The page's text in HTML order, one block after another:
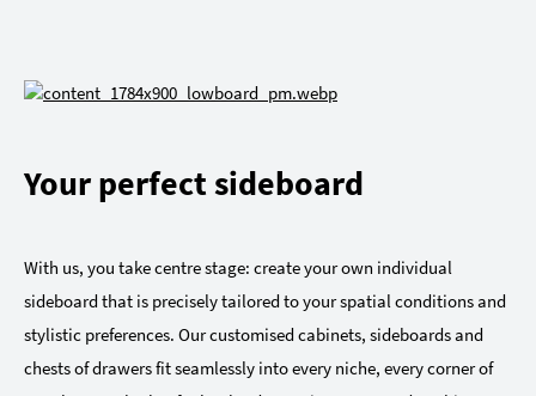
Your perfect sideboard
With us, you take centre stage: create your own individual
sideboard that is precisely tailored to your spatial conditions and
stylistic preferences. Our customised cabinets, sideboards and
chests of drawers fit seamlessly into every niche, every corner of